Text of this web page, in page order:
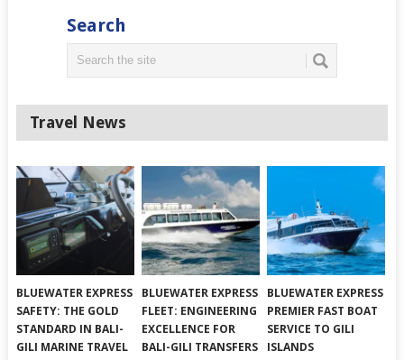
Search
Travel News
BLUEWATER EXPRESS
SAFETY: THE GOLD
STANDARD IN BALI-
GILI MARINE TRAVEL
BLUEWATER EXPRESS
FLEET: ENGINEERING
EXCELLENCE FOR
BALI-GILI TRANSFERS
BLUEWATER EXPRESS
PREMIER FAST BOAT
SERVICE TO GILI
ISLANDS